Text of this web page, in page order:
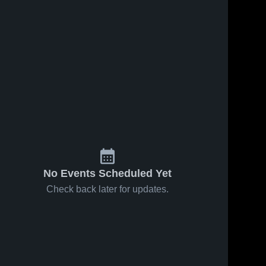
No Events Scheduled Yet
Check back later for updates.